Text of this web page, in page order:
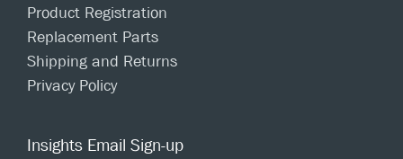
Product Registration
Replacement Parts
Shipping and Returns
Privacy Policy
Insights Email Sign-up